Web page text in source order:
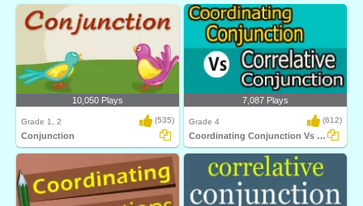
10,050 Plays
Grade 1, 2 (535)
Conjunction
7,087 Plays
Grade 4 (612)
Coordinating Conjunction Vs Correlative Conjunction...